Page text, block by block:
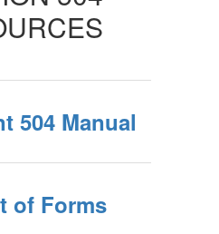
504 Manual
of Forms